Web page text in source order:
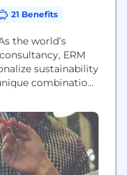
21 Benefits
the world’s
ERM
sustainability
combination
clients to
at every
than 50 years of
of 8000+ experts...